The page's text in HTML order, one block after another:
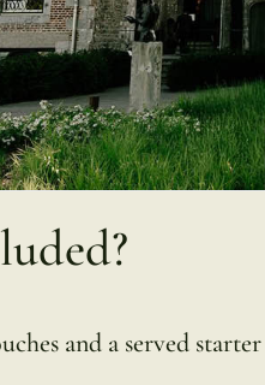
and a served starter